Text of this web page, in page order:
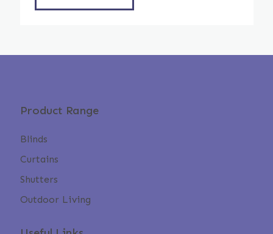
Product Range
Blinds
Curtains
Shutters
Outdoor Living